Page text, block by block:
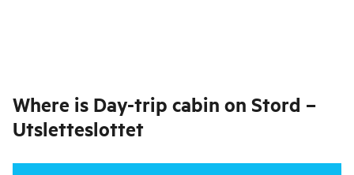
Where is Day-trip cabin on Stord –
Utsletteslottet